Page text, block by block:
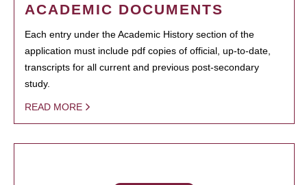
ACADEMIC DOCUMENTS
Each entry under the Academic History section of the
application must include pdf copies of official, up-to-date,
transcripts for all current and previous post-secondary
study.
READ MORE